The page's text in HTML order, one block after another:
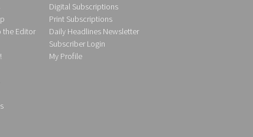
the Editor
Digital Subscriptions
Print Subscriptions
Daily Headlines Newsletter
Subscriber Login
My Profile